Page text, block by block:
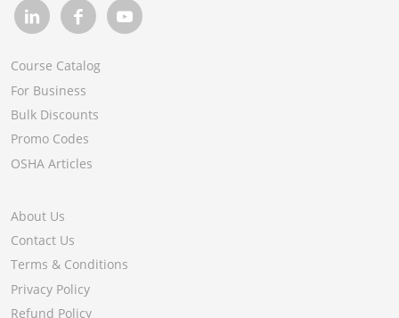
Course Catalog
For Business
Bulk Discounts
Promo Codes
OSHA Articles
About Us
Contact Us
Terms & Conditions
Privacy Policy
Refund Policy